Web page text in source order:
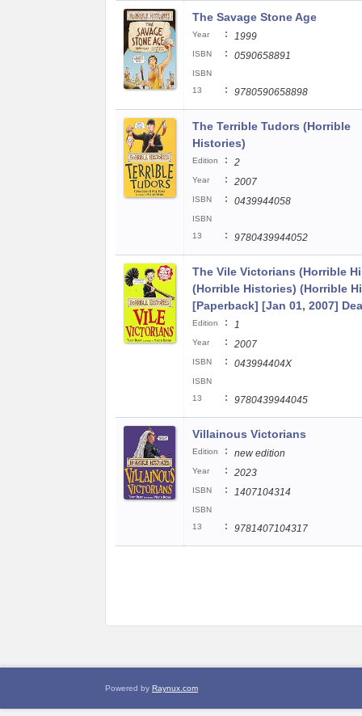
The Savage Stone Age
Year : 1999
ISBN : 0590658891
ISBN
13
: 9780590658898
The Terrible Tudors (Horrible
Histories)
Edition : 2
Year : 2007
ISBN : 0439944058
ISBN
13
: 9780439944052
The Vile Victorians (Horrible
(Horrible Histories) (Horrible
[Paperback] [Jan 01, 2007]
Edition : 1
Year : 2007
ISBN : 043994404X
ISBN
13
: 9780439944045
Villainous Victorians
Edition : new edition
Year : 2023
ISBN : 1407104314
ISBN
13
: 9781407104317
Powered by Raynux.com